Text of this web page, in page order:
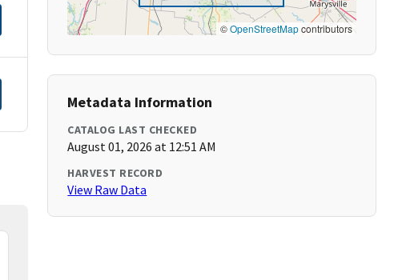
©OpenStreetMapcontributors
Metadata Information
CATALOG LAST CHECKED
August 01, 2026 at 12:51 AM
HARVEST RECORD
View Raw Data